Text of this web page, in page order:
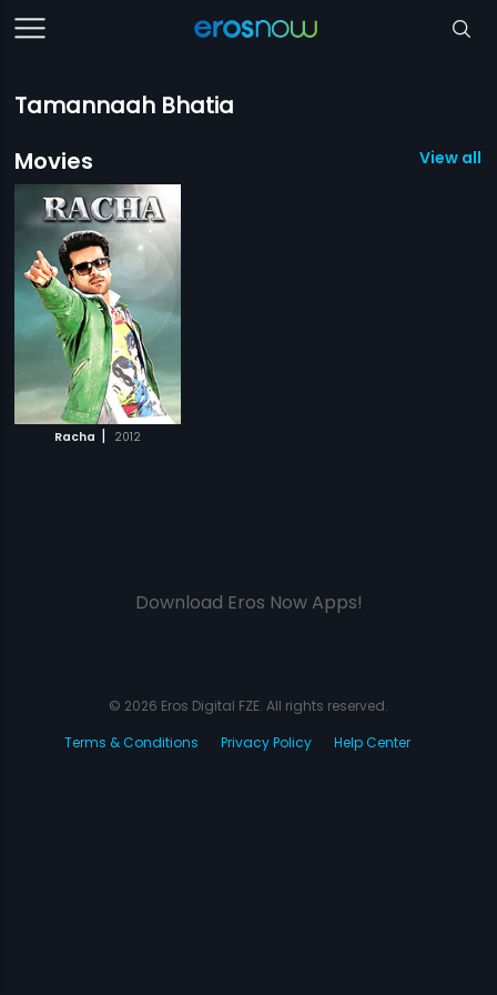
Tamannaah Bhatia
Movies
View all 1
Racha | 2012
Download Eros Now Apps!
© 2026 Eros Digital FZE. All rights reserved.
Terms & Conditions
Privacy Policy Help Center